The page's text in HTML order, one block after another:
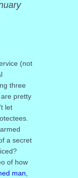
(not
three
pretty
let
a secret
of how
man,